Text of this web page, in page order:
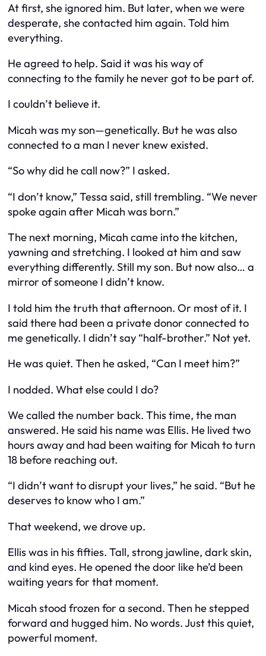
At first, she ignored him. But later, when we were
desperate, she contacted him again. Told him
everything.
He agreed to help. Said it was his way of
connecting to the family he never got to be part of.
I couldn’t believe it.
Micah was my son—genetically. But he was also
connected to a man I never knew existed.
“So why did he call now?” I asked.
“I don’t know,” Tessa said, still trembling. “We never
spoke again after Micah was born.”
The next morning, Micah came into the kitchen,
yawning and stretching. I looked at him and saw
everything differently. Still my son. But now also… a
mirror of someone I didn’t know.
I told him the truth that afternoon. Or most of it. I
said there had been a private donor connected to
me genetically. I didn’t say “half-brother.” Not yet.
He was quiet. Then he asked, “Can I meet him?”
I nodded. What else could I do?
We called the number back. This time, the man
answered. He said his name was Ellis. He lived two
hours away and had been waiting for Micah to turn
18 before reaching out.
“I didn’t want to disrupt your lives,” he said. “But he
deserves to know who I am.”
That weekend, we drove up.
Ellis was in his fifties. Tall, strong jawline, dark skin,
and kind eyes. He opened the door like he’d been
waiting years for that moment.
Micah stood frozen for a second. Then he stepped
forward and hugged him. No words. Just this quiet,
powerful moment.